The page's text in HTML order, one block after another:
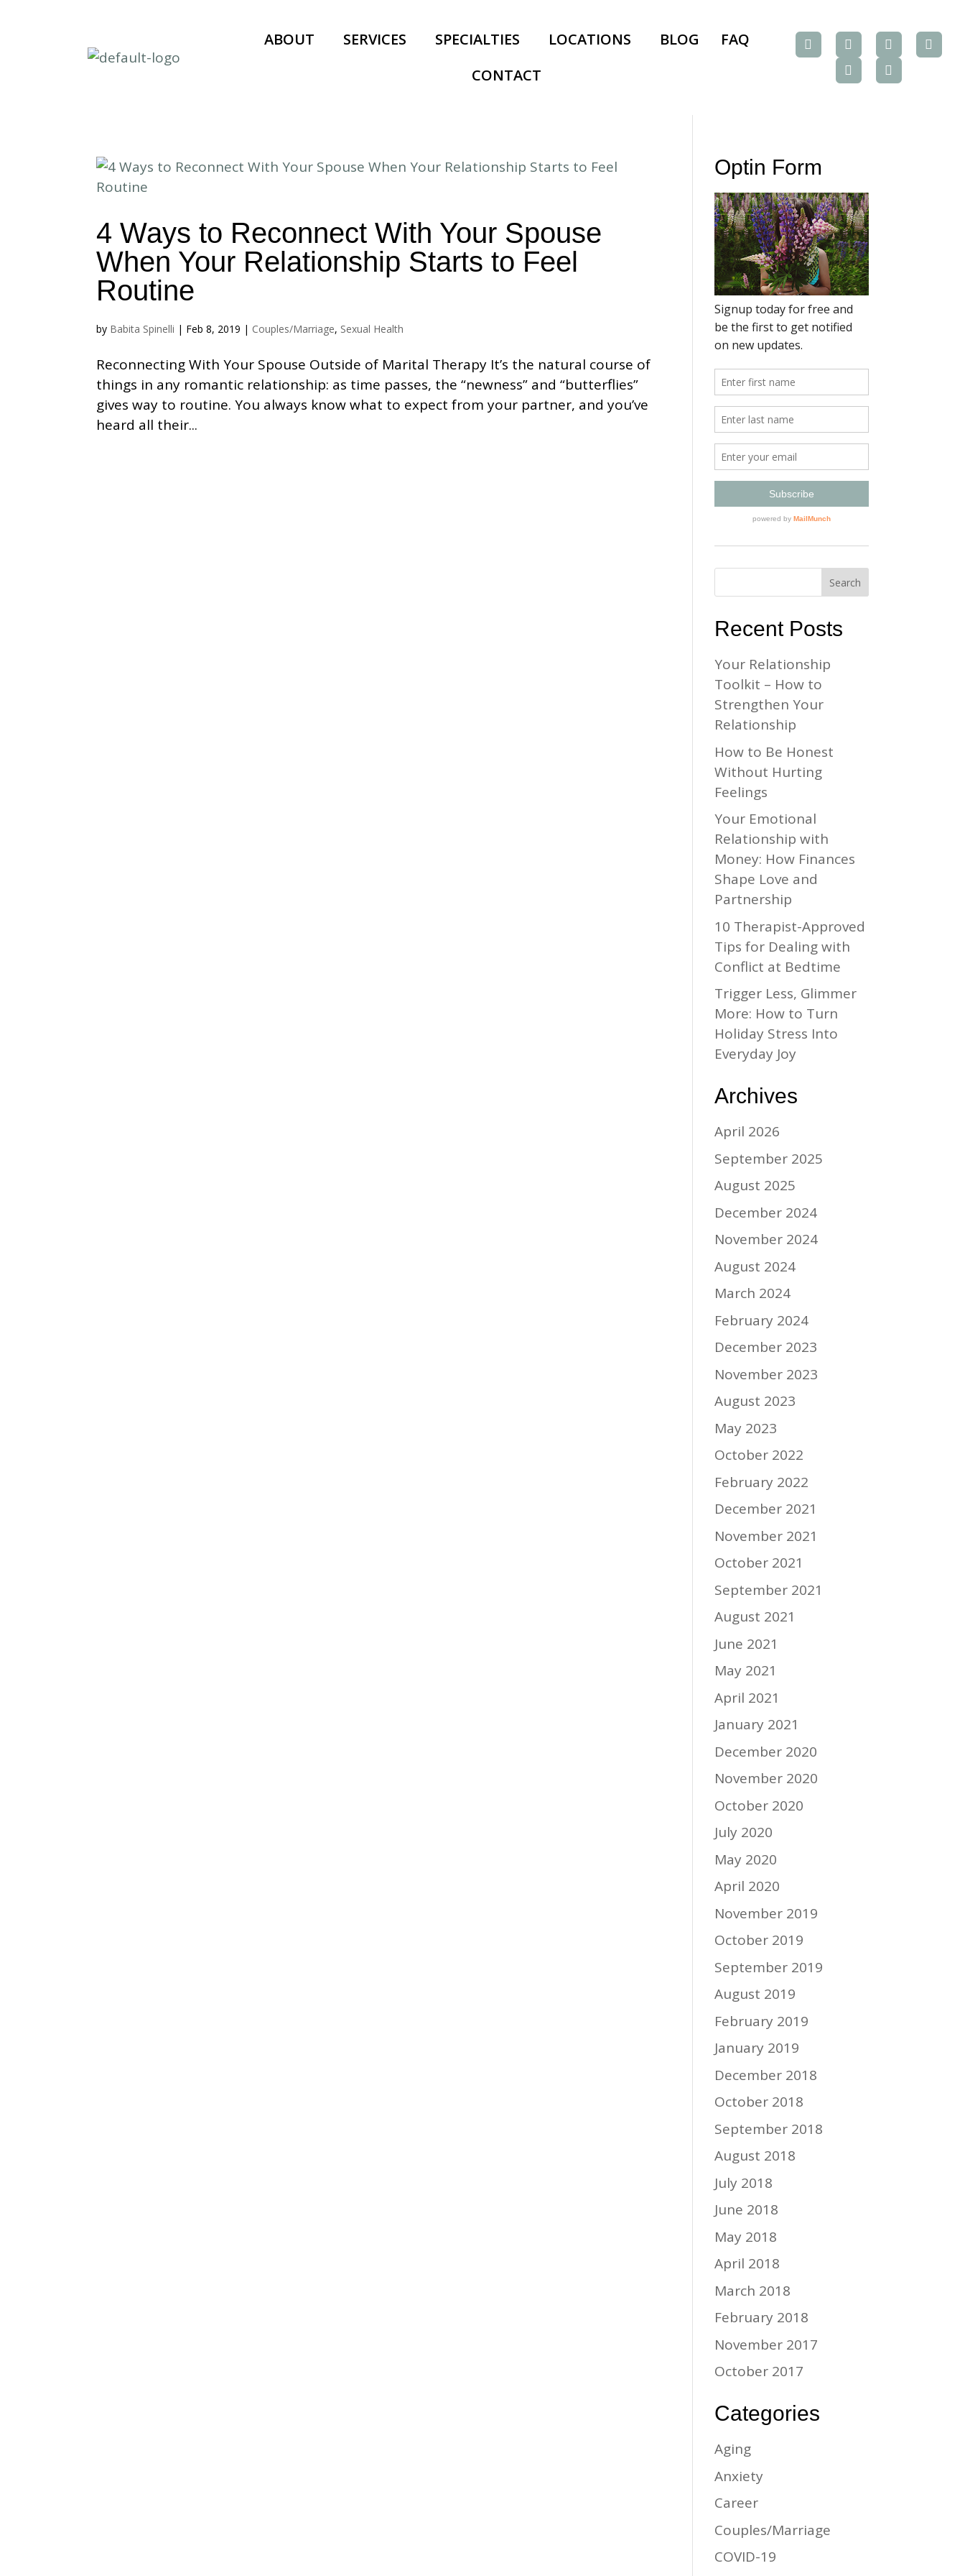
ABOUT SERVICES SPECIALTIES LOCATIONS BLOG
FAQ
CONTACT
4 Ways to Reconnect With Your Spouse
When Your Relationship Starts to Feel
Routine
by Babita Spinelli | Feb 8, 2019 | Couples/Marriage, Sexual Health
Reconnecting With Your Spouse Outside of Marital Therapy It’s the natural course of
things in any romantic relationship: as time passes, the “newness” and “butterflies”
gives way to routine. You always know what to expect from your partner, and you’ve
heard all their...
Optin Form
Recent Posts
Your Relationship
Toolkit – How to
Strengthen Your
Relationship
How to Be Honest
Without Hurting
Feelings
Your Emotional
Relationship with
Money: How Finances
Shape Love and
Partnership
10 Therapist-Approved
Tips for Dealing with
Conflict at Bedtime
Trigger Less, Glimmer
More: How to Turn
Holiday Stress Into
Everyday Joy
Archives
April 2026
September 2025
August 2025
December 2024
November 2024
August 2024
March 2024
February 2024
December 2023
November 2023
August 2023
May 2023
October 2022
February 2022
December 2021
November 2021
October 2021
September 2021
August 2021
June 2021
May 2021
April 2021
January 2021
December 2020
November 2020
October 2020
July 2020
May 2020
April 2020
November 2019
October 2019
September 2019
August 2019
February 2019
January 2019
December 2018
October 2018
September 2018
August 2018
July 2018
June 2018
May 2018
April 2018
March 2018
February 2018
November 2017
October 2017
Categories
Aging
Anxiety
Career
Couples/Marriage
COVID-19